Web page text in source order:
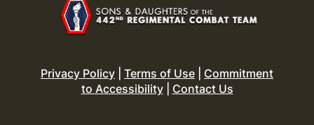
Privacy Policy Terms of Use
Commitment
to Accessibility| Contact Us